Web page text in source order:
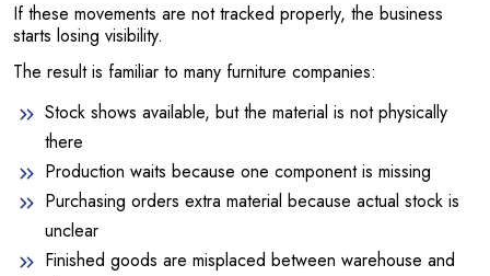
If these movements are not tracked properly, the business
starts losing visibility.
The result is familiar to many furniture companies:
Stock shows available, but the material is not physically
there
Production waits because one component is missing
Purchasing orders extra material because actual stock is
unclear
Finished goods are misplaced between warehouse and